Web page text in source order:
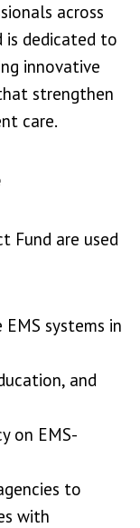
across
is dedicated to
innovative
strengthen
care.
Fund are used
systems in
and
on EMS-
to
with